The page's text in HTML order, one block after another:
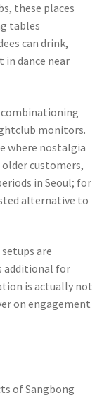
these places
tables
can drink,
in dance near
combinationing
monitors.
where nostalgia
customers,
in Seoul; for
alternative to
are
additional for
is actually not
on engagement
of Sangbong